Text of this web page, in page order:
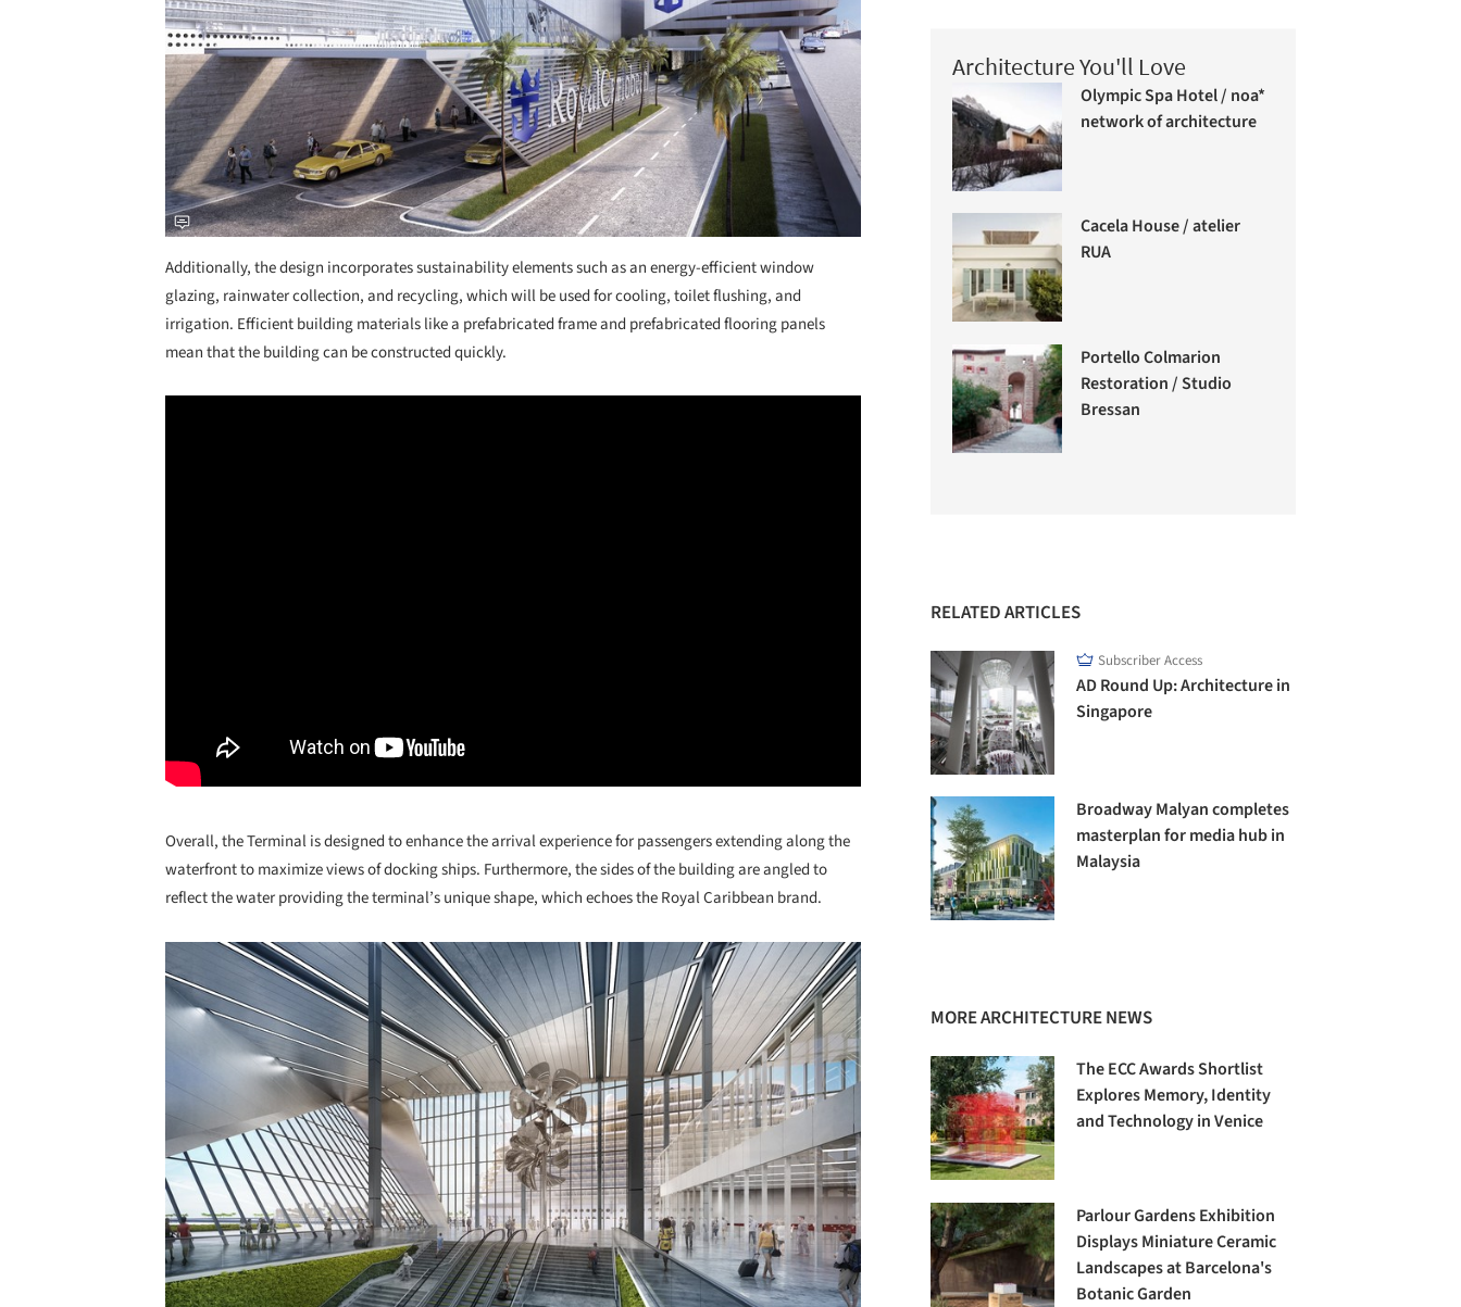
Additionally, the design incorporates sustainability elements such as an energy-efficient window
glazing, rainwater collection, and recycling, which will be used for cooling, toilet flushing, and
irrigation. Efficient building materials like a prefabricated frame and prefabricated flooring panels
mean that the building can be constructed quickly.
Overall, the Terminal is designed to enhance the arrival experience for passengers extending along the
waterfront to maximize views of docking ships. Furthermore, the sides of the building are angled to
reflect the water providing the terminal’s unique shape, which echoes the Royal Caribbean brand.
Architecture You'll Love
Olympic Spa Hotel / noa*
network of architecture
Cacela House / atelier
RUA
Portello Colmarion
Restoration / Studio
Bressan
RELATED ARTICLES
Subscriber Access
AD Round Up: Architecture in
Singapore
Broadway Malyan completes
masterplan for media hub in
Malaysia
MORE ARCHITECTURE NEWS
The ECC Awards Shortlist
Explores Memory, Identity
and Technology in Venice
Parlour Gardens Exhibition
Displays Miniature Ceramic
Landscapes at Barcelona's
Botanic Garden